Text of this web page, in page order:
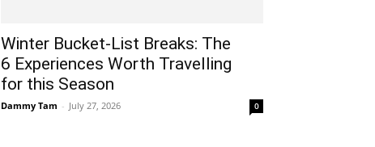
Winter Bucket-List Breaks: The
6 Experiences Worth Travelling
for this Season
Dammy Tam - July 27, 2026 0